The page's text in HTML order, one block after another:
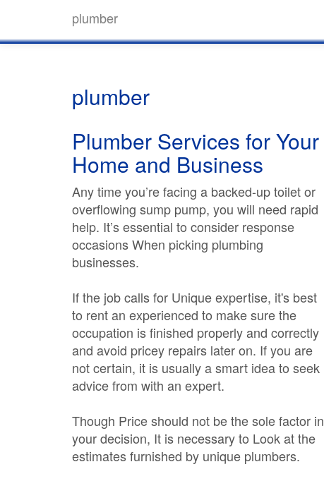
plumber
plumber
Plumber Services for Your
Home and Business
Any time you’re facing a backed-up toilet or
overflowing sump pump, you will need rapid
help. It’s essential to consider response
occasions When picking plumbing
businesses.
If the job calls for Unique expertise, it's best
to rent an experienced to make sure the
occupation is finished properly and correctly
and avoid pricey repairs later on. If you are
not certain, it is usually a smart idea to seek
advice from with an expert.
Though Price should not be the sole factor in
your decision, It is necessary to Look at the
estimates furnished by unique plumbers.